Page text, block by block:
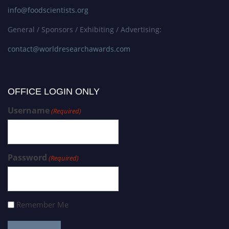
info@foodscientists.org
General / Sponsors / Exhibiting / Advertising:
contact@worldresearchawards.com
OFFICE LOGIN ONLY
Username(Required)
Password (Required)
Remember Me